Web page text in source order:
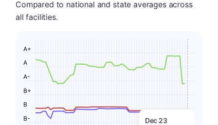
Compared to national and state averages across
all facilities.
Dec 23
B-
B
B+
A-
A
A+